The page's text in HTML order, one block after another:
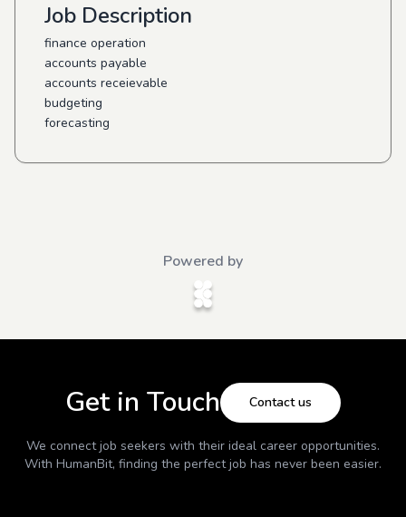
Job Description
finance operation
accounts payable
accounts receievable
budgeting
forecasting
Powered by
Get in Touch Contact us
We connect job seekers with their ideal career opportunities.
With HumanBit, finding the perfect job has never been easier.